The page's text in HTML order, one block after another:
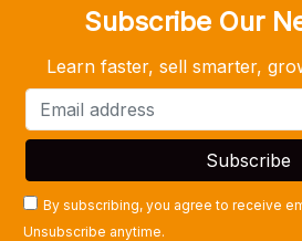
Subscribe Our
Learn faster, sell smarter,
By subscribing, you agree to receive
Unsubscribe anytime.